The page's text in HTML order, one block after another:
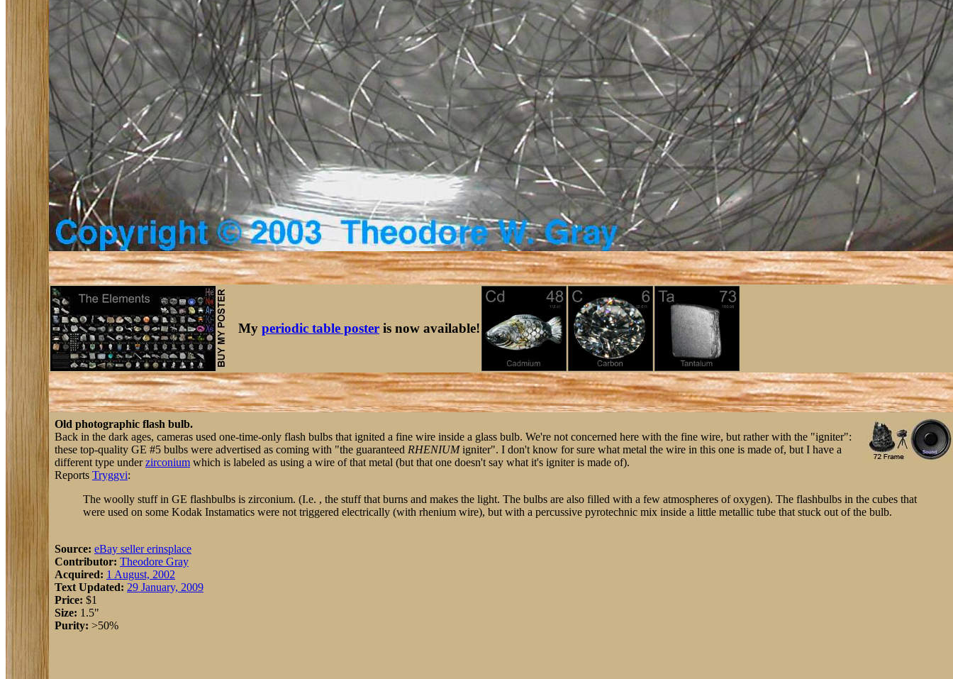
My periodic table poster is now available!
Old photographic flash bulb.
Back in the dark ages, cameras used one-time-only flash bulbs that ignited a fine wire inside a glass bulb. We're not concerned here with the fine wire, but rather with the "igniter":
these top-quality GE #5 bulbs were advertised as coming with "the guaranteed RHENIUMigniter". I don't know for sure what metal the wire in this one is made of, but I have a
different type underzirconium which is labeled as using a wire of that metal (but that one doesn't say what it's igniter is made of).
Reports Tryggvi:
The woolly stuff in GE flashbulbs is zirconium. (I.e. , the stuff that burns and makes the light. The bulbs are also filled with a few atmospheres of oxygen). The flashbulbs in the cubes that
were used on some Kodak Instamatics were not triggered electrically (with rhenium wire), but with a percussive pyrotechnic mix inside a little metallic tube that stuck out of the bulb.
Source: eBay seller erinsplace
Contributor: Theodore Gray
Acquired: 1 August, 2002
Text Updated: 29 January, 2009
Price: $1
Size: 1.5"
Purity: >50%